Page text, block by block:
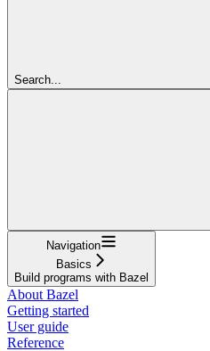
Search...
Navigation
Basics
Build programs with Bazel
About Bazel
Getting started
User guide
Reference